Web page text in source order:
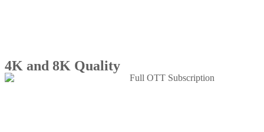
4K and 8K Quality